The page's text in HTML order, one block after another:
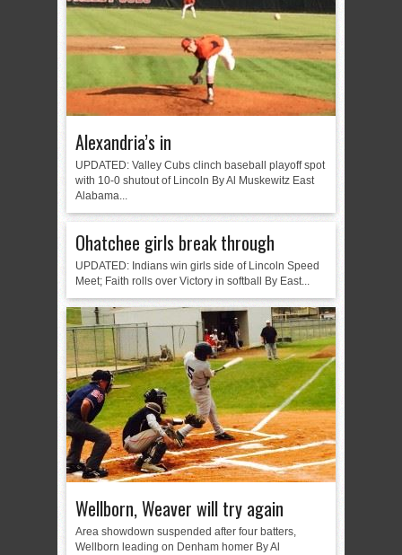
Alexandria’s in
UPDATED: Valley Cubs clinch baseball playoff spot
with 10-0 shutout of Lincoln By Al Muskewitz East
Alabama...
Ohatchee girls break through
UPDATED: Indians win girls side of Lincoln Speed
Meet; Faith rolls over Victory in softball By East...
Wellborn, Weaver will try again
Area showdown suspended after four batters,
Wellborn leading on Denham homer By Al